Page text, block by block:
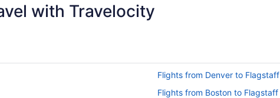
with Travelocity
Flights from Denver to Flagstaff
Flights from Boston to Flagstaff